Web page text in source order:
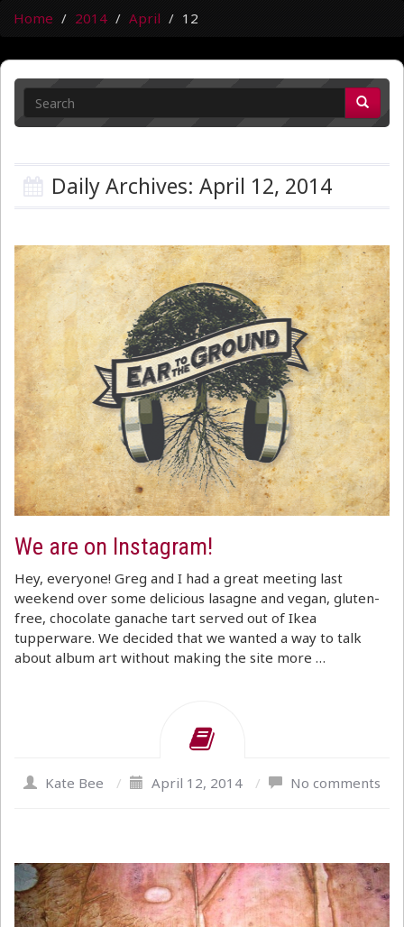
Home 2014 April 12
Daily Archives: April 12, 2014
We are on Instagram!
Hey, everyone! Greg and I had a great meeting last
weekend over some delicious lasagne and vegan, gluten-
free, chocolate ganache tart served out of Ikea
tupperware. We decided that we wanted a way to talk
about album art without making the site more …
Kate Bee / April 12, 2014 / No comments